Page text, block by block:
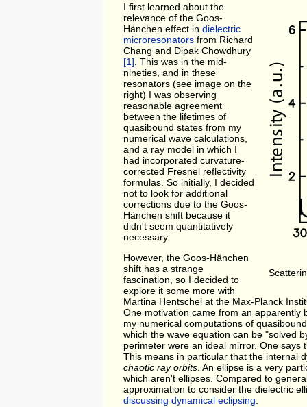
I first learned about the
relevance of the Goos-
Hänchen effect in dielectric
microresonatorsfrom Richard
Chang and Dipak Chowdhury
[1] . This was in the mid-
nineties, and in these
resonators (see image on the
right) I was observing
reasonable agreement
between the lifetimes of
quasibound states from my
numerical wave calculations,
and a ray model in which I
had incorporated curvature-
corrected Fresnel reflectivity
formulas. So initially, I decided
not to look for additional
corrections due to the Goos-
Hänchen shift because it
didn't seem quantitatively
necessary.
However, the Goos-Hänchen
shift has a strange
fascination, so I decided to
explore it some more with
Martina Hentschel at the Max-Planck
One motivation came from an apparently
my numerical computations of
which the wave equation can be "solved
perimeter were an ideal mirror. One
This means in particular that the internal
chaotic ray orbits. An ellipse is a very
which aren't ellipses. Compared to
approximation to consider the dielectric
discussing dynamical eclipsing